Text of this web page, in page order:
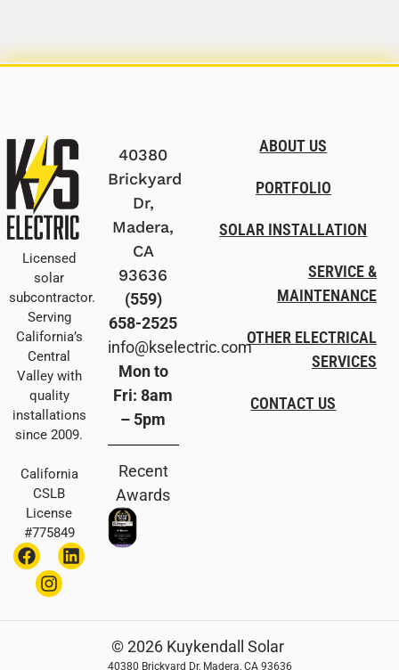
Licensed
solar
subcontractor.
Serving
California’s
Central
Valley with
quality
installations
since 2009.
California
CSLB
License
#775849
40380
Brickyard
Dr,
Madera,
CA
93636
(559)
658-2525
info@kselectric.com
Mon to
Fri: 8am
– 5pm
Recent
Awards
ABOUT US
PORTFOLIO
SOLAR INSTALLATION
SERVICE &
MAINTENANCE
OTHER ELECTRICAL
SERVICES
CONTACT US
© 2026 Kuykendall Solar
40380 Brickyard Dr, Madera, CA 93636